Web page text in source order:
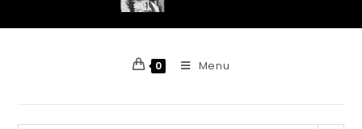
0 Menu